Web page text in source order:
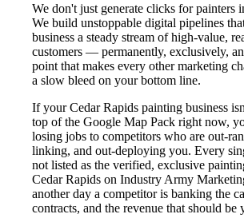
We don't just generate clicks for painters
We build unstoppable digital pipelines
business a steady stream of high-value,
customers — permanently, exclusively,
point that makes every other marketing
a slow bleed on your bottom line.
If your Cedar Rapids painting business
top of the Google Map Pack right now,
losing jobs to competitors who are out-
linking, and out-deploying you. Every
not listed as the verified, exclusive
Cedar Rapids on Industry Army
another day a competitor is banking the
contracts, and the revenue that should be